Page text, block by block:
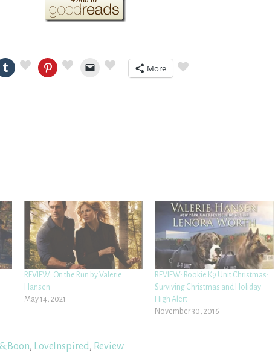
More
REVIEW: On the Run by Valerie
Hansen
May 14, 2021
REVIEW: Rookie K9 Unit Christmas:
Surviving Christmas and Holiday
High Alert
November 30, 2016
, LoveInspired, Review